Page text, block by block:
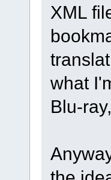
XML
what
Blu-